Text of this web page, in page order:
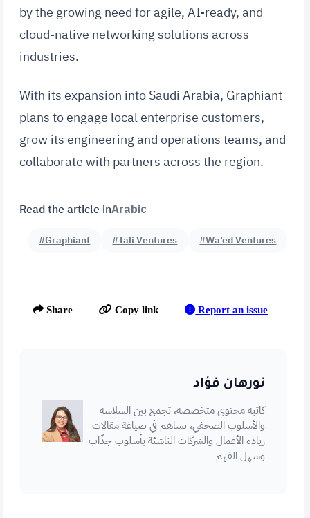
by the growing need for agile, AI-ready, and
cloud-native networking solutions across
industries.
With its expansion into Saudi Arabia, Graphiant
plans to engage local enterprise customers,
grow its engineering and operations teams, and
collaborate with partners across the region.
Read the article inArabic
#Graphiant #Tali Ventures #Wa’ed Ventures
Share Copy link Report an issue
نورهان فؤاد
كاتبة محتوى متخصصة، تجمع بين السلاسة
والأسلوب الصحفي، تساهم في صياغة مقالات
ريادة الأعمال والشركات الناشئة بأسلوب جذّاب
وسهل الفهم